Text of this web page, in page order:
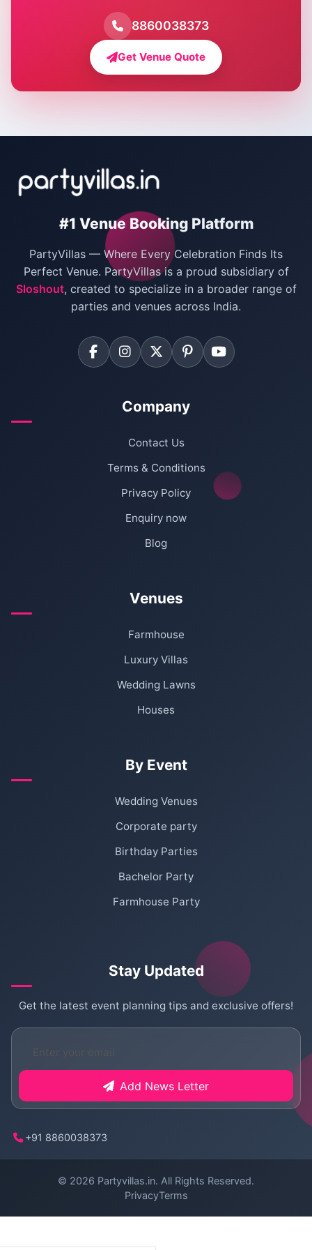
Farmhouse for Pool Party in Delhi
Farmhouse for Bachelor Party in Delhi
Villas for New Year Party
Bachelor Party Venues in Delhi
Villas for Birthday Party
Farmhouse for Corporate Party in Delhi
8860038373
Get Venue Quote
#1 Venue Booking Platform
PartyVillas — Where Every Celebration Finds Its
Perfect Venue. PartyVillas is a proud subsidiary of
Sloshout, created to specialize in a broader range of
parties and venues across India.
Company
Contact Us
Terms & Conditions
Privacy Policy
Enquiry now
Blog
Venues
Farmhouse
Luxury Villas
Wedding Lawns
Houses
By Event
Wedding Venues
Corporate party
Birthday Parties
Bachelor Party
Farmhouse Party
Stay Updated
Get the latest event planning tips and exclusive offers!
Add News Letter
+91 8860038373
© 2026 Partyvillas.in. All Rights Reserved.
PrivacyTerms